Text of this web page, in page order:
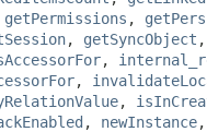
getPermissions ,
, getSyncObject
,
,
,
, newInstance